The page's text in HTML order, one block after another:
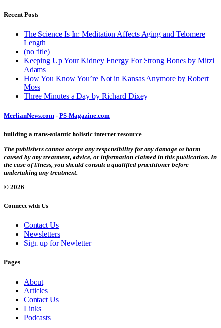
Recent Posts
The Science Is In: Meditation Affects Aging and Telomere
Length
(no title)
Keeping Up Your Kidney Energy For Strong Bones by Mitzi
Adams
How You Know You’re Not in Kansas Anymore by Robert
Moss
Three Minutes a Day by Richard Dixey
MerlianNews.com - PS-Magazine.com
building a trans-atlantic holistic internet resource
The publishers cannot accept any responsibility for any damage or harm
caused by any treatment, advice, or information claimed in this publication. In
the case of illness, you should consult a qualified practitioner before
undertaking any treatment.
© 2026
Connect with Us
Contact Us
Newsletters
Sign up for Newletter
Pages
About
Articles
Contact Us
Links
Podcasts